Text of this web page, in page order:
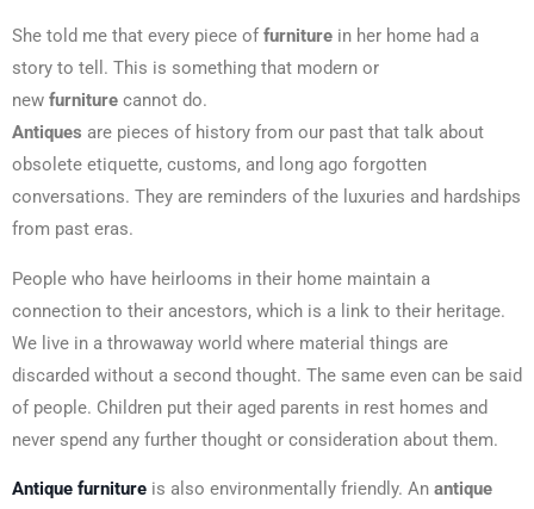
She told me that every piece offurniture in her home had a
story to tell. This is something that modern or
new furniture cannot do.
Antiques are pieces of history from our past that talk about
obsolete etiquette, customs, and long ago forgotten
conversations. They are reminders of the luxuries and hardships
from past eras.
People who have heirlooms in their home maintain a
connection to their ancestors, which is a link to their heritage.
We live in a throwaway world where material things are
discarded without a second thought. The same even can be said
of people. Children put their aged parents in rest homes and
never spend any further thought or consideration about them.
Antique furniture is also environmentally friendly. An antique